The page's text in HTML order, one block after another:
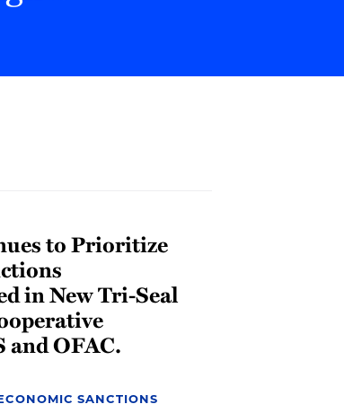
to Prioritize
in New Tri-Seal
and OFAC.
SANCTIONS